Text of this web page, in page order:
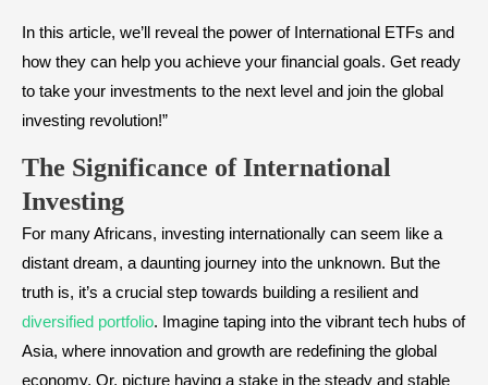
In this article, we’ll reveal the power of International ETFs and
how they can help you achieve your financial goals. Get ready
to take your investments to the next level and join the global
investing revolution!”
The Significance of International
Investing
For many Africans, investing internationally can seem like a
distant dream, a daunting journey into the unknown. But the
truth is, it’s a crucial step towards building a resilient and
diversified portfolio. Imagine taping into the vibrant tech hubs of
Asia, where innovation and growth are redefining the global
economy. Or, picture having a stake in the steady and stable